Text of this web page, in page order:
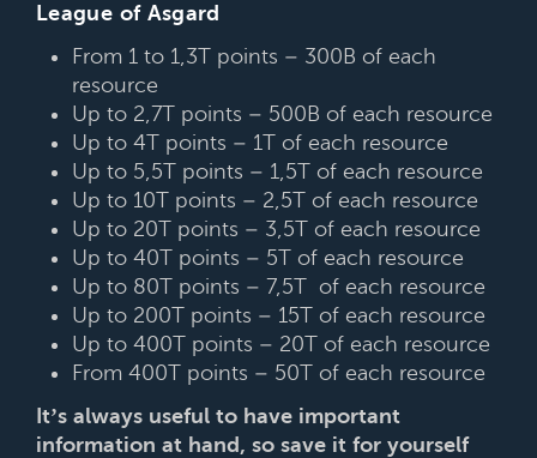
League of Asgard
From 1 to 1,3T points – 300B of each
resource
Up to 2,7T points – 500B of each resource
Up to 4T points – 1T of each resource
Up to 5,5T points – 1,5T of each resource
Up to 10T points – 2,5T of each resource
Up to 20T points – 3,5T of each resource
Up to 40T points – 5T of each resource
Up to 80T points – 7,5T of each resource
Up to 200T points – 15T of each resource
Up to 400T points – 20T of each resource
From 400T points – 50T of each resource
It’s always useful to have important
information at hand, so save it for yourself